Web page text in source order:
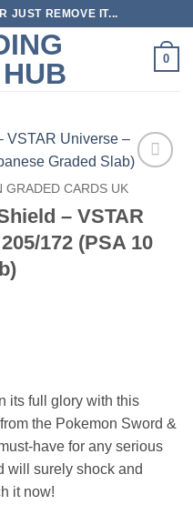
JUST REMOVE IT...
0
GRADED CARDS UK
– VSTAR
172 (PSA 10
its full glory with this
the Pokemon Sword &
have for any serious
will surely shock and
it now!